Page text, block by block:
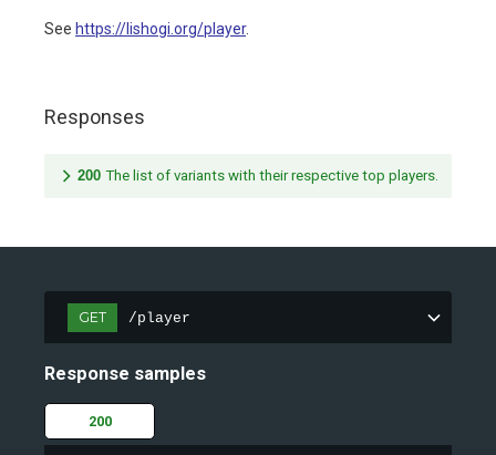
See https://lishogi.org/player.
Responses
200 The list of variants with their respective top players.
GET /player
Response samples
200